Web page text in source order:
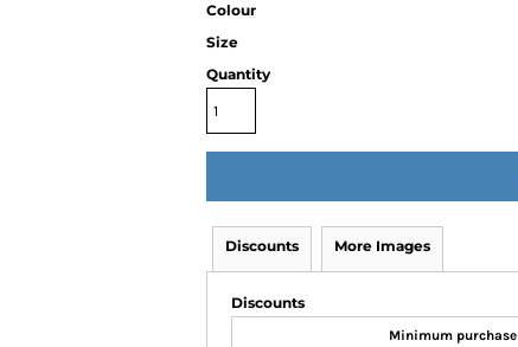
Colour
Size
Quantity
Discounts More Images
Discounts
Minimum purchase